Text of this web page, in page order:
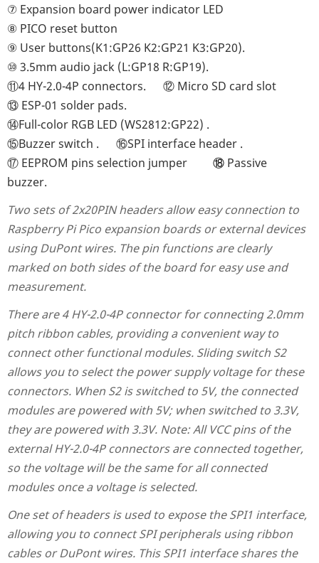
⑦ Expansion board power indicator LED
⑧ PICO reset button
⑨ User buttons(K1:GP26 K2:GP21 K3:GP20).
⑩3.5mm audio jack (L:GP18 R:GP19).
⑪4 HY-2.0-4P connectors. ⑫ Micro SD card slot
⑬ ESP-01 solder pads.
⑭Full-color RGB LED (WS2812:GP22) .
⑮Buzzer switch .
⑯SPI interface header .
⑰ EEPROM pins selection jumper
⑱ Passive
buzzer.
Two sets of 2x20PIN headers allow easy connection to
Raspberry Pi Pico expansion boards or external devices
using DuPont wires. The pin functions are clearly
marked on both sides of the board for easy use and
measurement.
There are 4 HY-2.0-4P connector for connecting 2.0mm
pitch ribbon cables, providing a convenient way to
connect other functional modules. Sliding switch S2
allows you to select the power supply voltage for these
connectors. When S2 is switched to 5V, the connected
modules are powered with 5V; when switched to 3.3V,
they are powered with 3.3V. Note: All VCC pins of the
external HY-2.0-4P connectors are connected together,
so the voltage will be the same for all connected
modules once a voltage is selected.
One set of headers is used to expose the SPI1 interface,
allowing you to connect SPI peripherals using ribbon
cables or DuPont wires. This SPI1 interface shares the